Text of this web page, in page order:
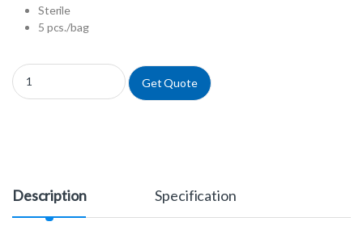
Sterile
5 pcs./bag
658175 - Filter Cap Cell Culture Flasks quantity
Get Quote
Description Specification